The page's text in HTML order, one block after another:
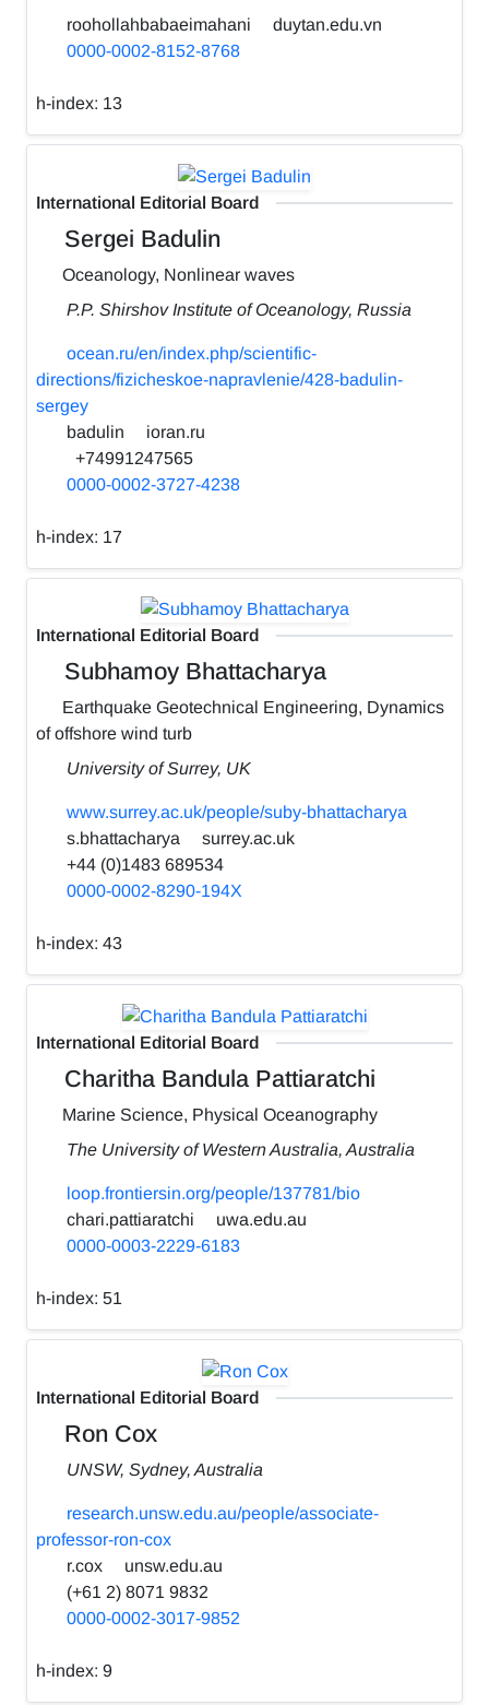
roohollahbabaeimahani
duytan.edu.vn
0000-0002-8152-8768
h-index: 13
International Editorial Board
Sergei Badulin
Oceanology, Nonlinear waves
P.P. Shirshov Institute of Oceanology, Russia
ocean.ru/en/index.php/scientific-
directions/fizicheskoe-napravlenie/428-badulin-
sergey
badulin
ioran.ru
+74991247565
0000-0002-3727-4238
h-index: 17
International Editorial Board
Subhamoy Bhattacharya
Earthquake Geotechnical Engineering, Dynamics
of offshore wind turb
University of Surrey, UK
www.surrey.ac.uk/people/suby-bhattacharya
s.bhattacharya
surrey.ac.uk
+44 (0)1483 689534
0000-0002-8290-194X
h-index: 43
International Editorial Board
Charitha Bandula Pattiaratchi
Marine Science, Physical Oceanography
The University of Western Australia, Australia
loop.frontiersin.org/people/137781/bio
chari.pattiaratchi
uwa.edu.au
0000-0003-2229-6183
h-index: 51
International Editorial Board
Ron Cox
UNSW, Sydney, Australia
research.unsw.edu.au/people/associate-
professor-ron-cox
r.cox
unsw.edu.au
(+61 2) 8071 9832
0000-0002-3017-9852
h-index: 9